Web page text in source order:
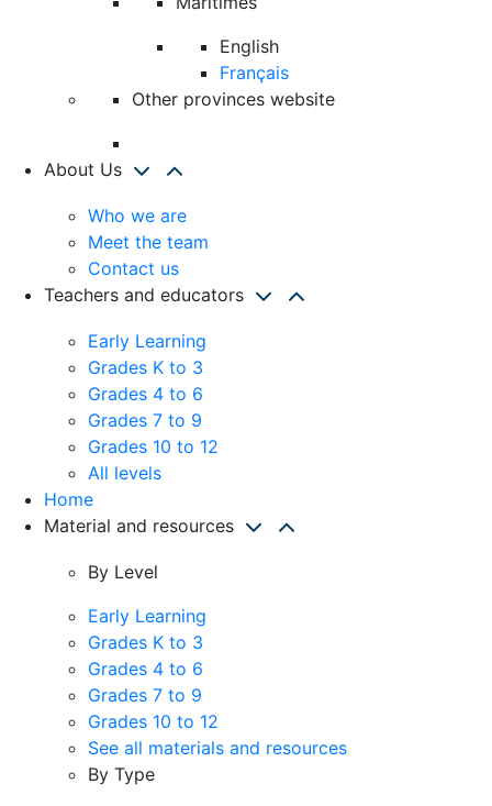
English
Français
Other provinces website
About Us
Who we are
Meet the team
Contact us
Teachers and educators
Early Learning
Grades K to 3
Grades 4 to 6
Grades 7 to 9
Grades 10 to 12
All levels
Home
Material and resources
By Level
Early Learning
Grades K to 3
Grades 4 to 6
Grades 7 to 9
Grades 10 to 12
See all materials and resources
By Type